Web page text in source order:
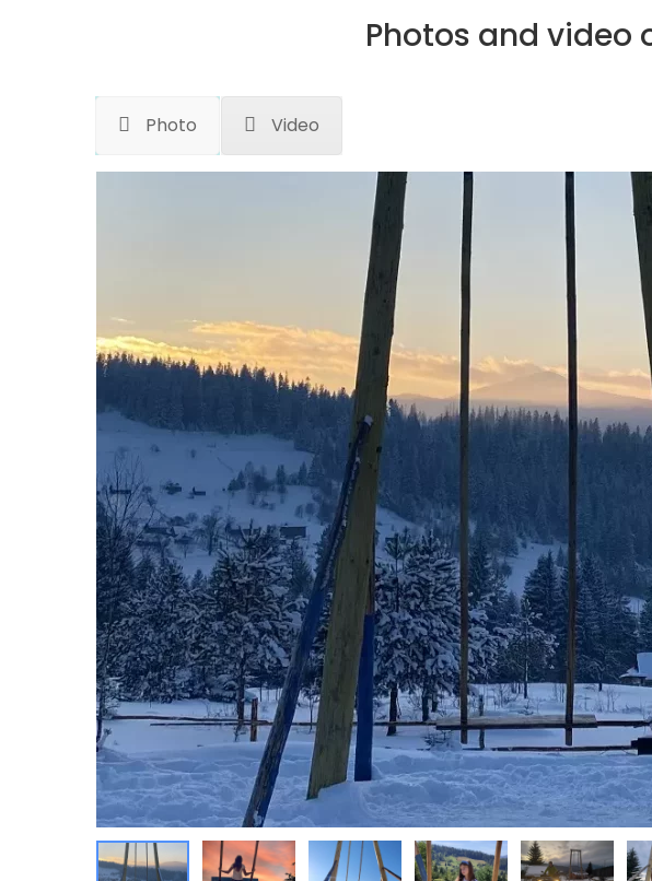
Photos and video
Photo Video